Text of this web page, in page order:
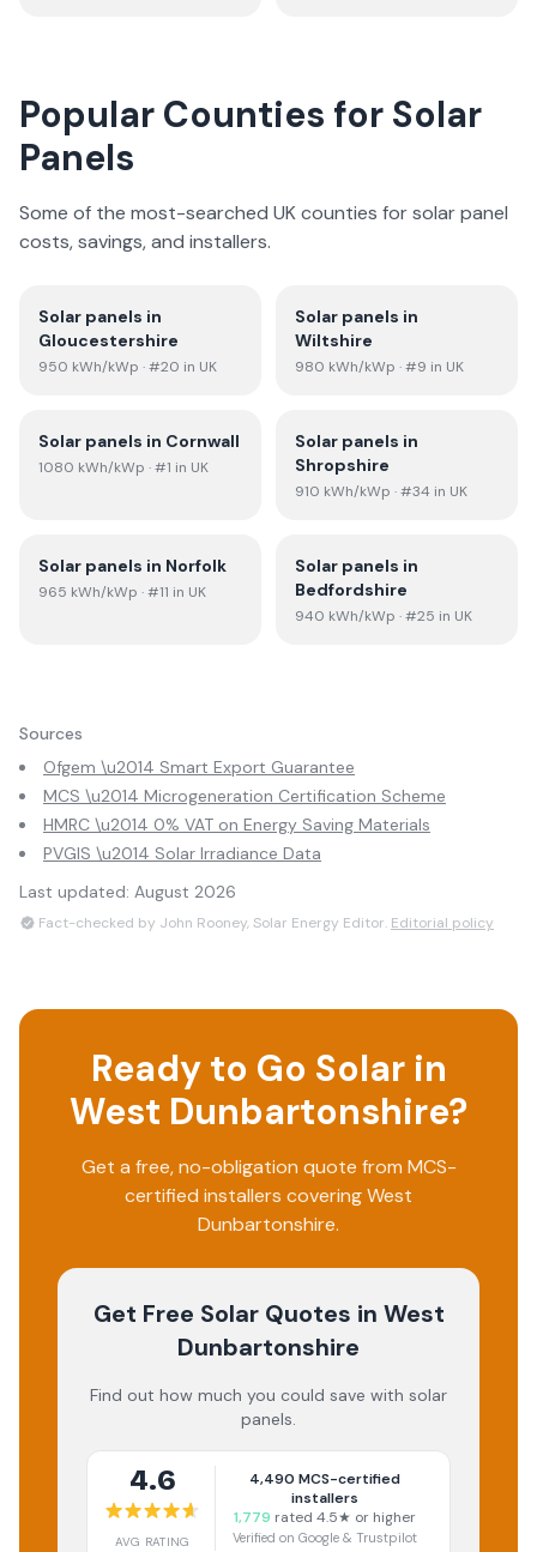
Popular Counties for Solar
Panels
Some of the most-searched UK counties for solar panel
costs, savings, and installers.
Solar panels in
Gloucestershire
950 kWh/kWp · #20 in UK
Solar panels in
Wiltshire
980 kWh/kWp · #9 in UK
Solar panels in Cornwall
1080 kWh/kWp · #1 in UK
Solar panels in
Shropshire
910 kWh/kWp · #34 in UK
Solar panels in Norfolk
965 kWh/kWp · #11 in UK
Solar panels in
Bedfordshire
940 kWh/kWp · #25 in UK
Sources
Ofgem \u2014 Smart Export Guarantee
MCS \u2014 Microgeneration Certification Scheme
HMRC \u2014 0% VAT on Energy Saving Materials
PVGIS \u2014 Solar Irradiance Data
Last updated: August 2026
Fact-checked by John Rooney, Solar Energy Editor. Editorial policy
Ready to Go Solar in
West Dunbartonshire?
Get a free, no-obligation quote from MCS-
certified installers coveringWest
Dunbartonshire.
Get Free Solar Quotes in West
Dunbartonshire
Find out how much you could save with solar
panels.
4.6
AVG RATING
4,490 MCS-certified
installers
1,779 rated 4.5★ or higher
Verified on Google & Trustpilot